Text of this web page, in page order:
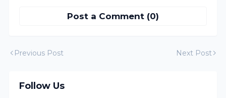
Post a Comment (0)
Previous Post Next Post
Follow Us